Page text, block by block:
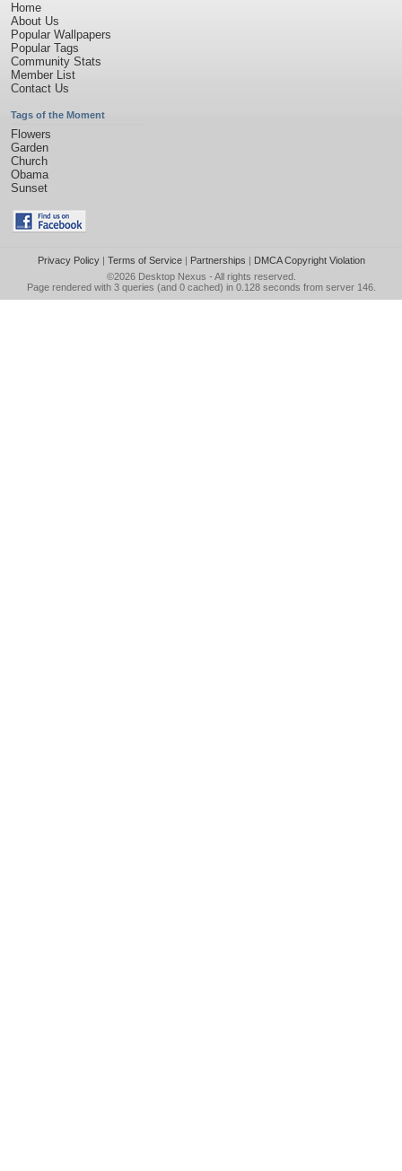
Home
About Us
Popular Wallpapers
Popular Tags
Community Stats
Member List
Contact Us
Tags of the Moment
Flowers
Garden
Church
Obama
Sunset
Privacy Policy| Terms of Service| Partnerships | DMCA Copyright Violation
©2026 Desktop Nexus - All rights reserved.
Page rendered with 3 queries (and 0 cached) in 0.128 seconds from server 146.